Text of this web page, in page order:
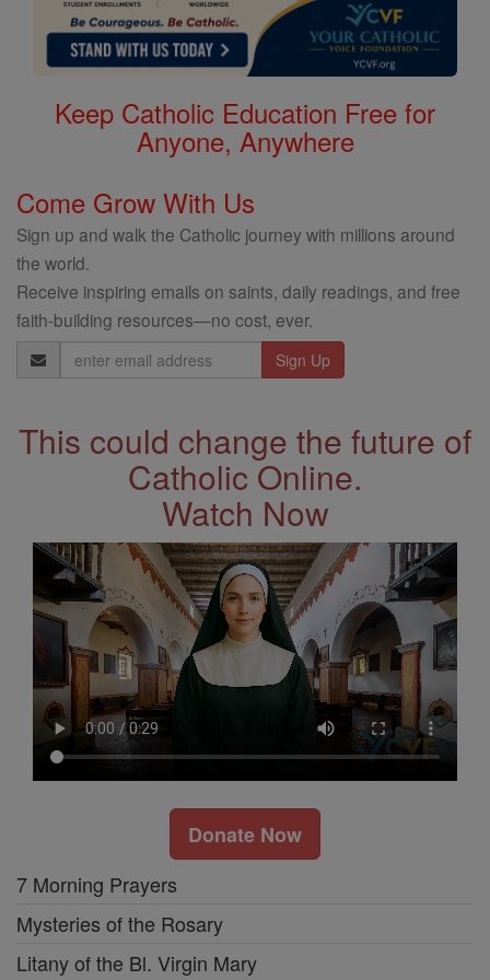
Keep Catholic Education Free for
Anyone, Anywhere
Come Grow With Us
Sign up and walk the Catholic journey with millions around
the world.
Receive inspiring emails on saints, daily readings, and free
faith-building resources—no cost, ever.
Email
Address
This could change the future of
Catholic Online.
Watch Now
Donate Now
7 Morning Prayers
Mysteries of the Rosary
Litany of the Bl. Virgin Mary